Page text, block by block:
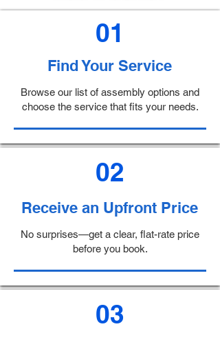
01
Find Your Service
Browse our list of assembly options and
choose the service that fits your needs.
02
Receive an Upfront Price
No surprises—get a clear, flat-rate price
before you book.
03